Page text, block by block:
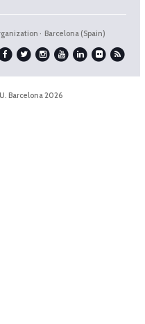
· Barcelona (Spain)
Barcelona 2026